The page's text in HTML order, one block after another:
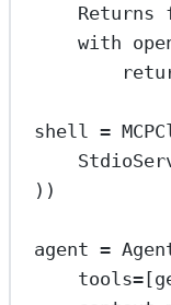
Returns
with
shell =
))
agent =
tools=